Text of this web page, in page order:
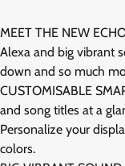
MEET THE NEW
Alexa and big vibrant
down and so much
CUSTOMISABLE
and song titles at a
Personalize your
colors.